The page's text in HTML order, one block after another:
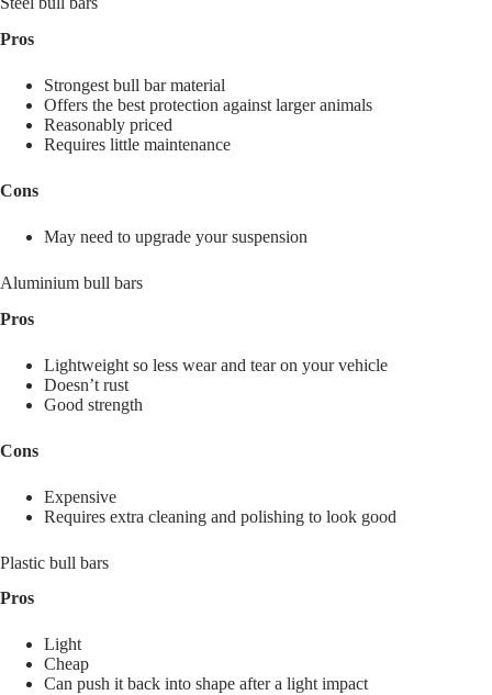
Pros
Strongest bull bar material
Offers the best protection against larger animals
Reasonably priced
Requires little maintenance
Cons
May need to upgrade your suspension
Aluminium bull bars
Pros
Lightweight so less wear and tear on your vehicle
Doesn’t rust
Good strength
Cons
Expensive
Requires extra cleaning and polishing to look good
Plastic bull bars
Pros
Light
Cheap
Can push it back into shape after a light impact